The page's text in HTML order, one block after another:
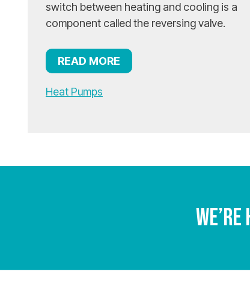
switch between heating and cooling is a
component called the reversing valve.
READ MORE
Heat Pumps